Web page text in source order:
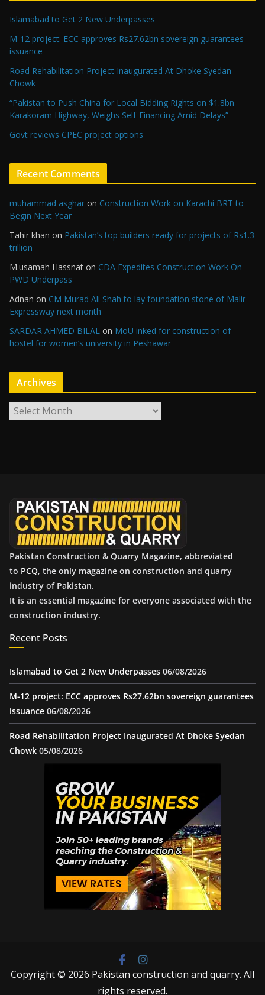
Islamabad to Get 2 New Underpasses
M-12 project: ECC approves Rs27.62bn sovereign guarantees
issuance
Road Rehabilitation Project Inaugurated At Dhoke Syedan
Chowk
“Pakistan to Push China for Local Bidding Rights on $1.8bn
Karakoram Highway, Weighs Self-Financing Amid Delays”
Govt reviews CPEC project options
Recent Comments
muhammad asghar on Construction Work on Karachi BRT to
Begin Next Year
Tahir khan on Pakistan’s top builders ready for projects of Rs1.3
trillion
M.usamah Hassnat on CDA Expedites Construction Work On
PWD Underpass
Adnan on CM Murad Ali Shah to lay foundation stone of Malir
Expressway next month
SARDAR AHMED BILAL on MoU inked for construction of
hostel for women’s university in Peshawar
Archives
r
Pakistan Construction & Quarry Magazine, abbreviated
to PCQ, the only magazine on construction and quarry
industry of Pakistan.
It is an essential magazine for everyone associated with the
construction industry.
Recent Posts
Islamabad to Get 2 New Underpasses 06/08/2026
M-12 project: ECC approves Rs27.62bn sovereign guarantees
issuance 06/08/2026
Road Rehabilitation Project Inaugurated At Dhoke Syedan
Chowk 05/08/2026